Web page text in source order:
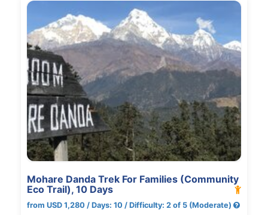
Mohare Danda Trek For Families (Community
Eco Trail), 10 Days
from USD 1,280 / Days: 10 / Difficulty: 2 of 5 (Moderate)